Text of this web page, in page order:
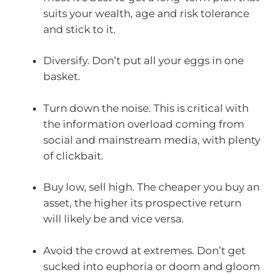
suits your wealth, age and risk tolerance
and stick to it.
Diversify. Don’t put all your eggs in one
basket.
Turn down the noise. This is critical with
the information overload coming from
social and mainstream media, with plenty
of clickbait.
Buy low, sell high. The cheaper you buy an
asset, the higher its prospective return
will likely be and vice versa.
Avoid the crowd at extremes. Don’t get
sucked into euphoria or doom and gloom